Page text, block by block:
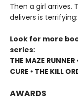
Then a girl arrives.
delivers is terrifying:
Look for more
series:
THE MAZE
CURE • THE KILL
AWARDS